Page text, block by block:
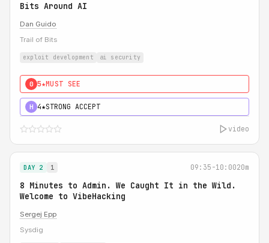
Bits Around AI
Dan Guido
Trail of Bits
exploit development ai security
0 5★MUST SEE
H 4★STRONG ACCEPT
video
DAY 2 1 09:35-10:0020m
8 Minutes to Admin. We Caught It in the Wild.
Welcome to VibeHacking
Sergej Epp
Sysdig